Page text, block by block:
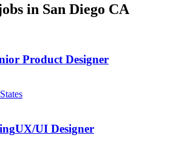
in San Diego CA
Product Designer
UX/UI Designer